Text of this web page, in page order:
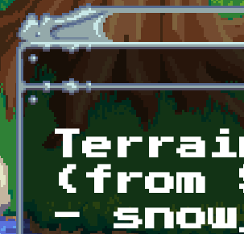
Skip to main content
(from
-